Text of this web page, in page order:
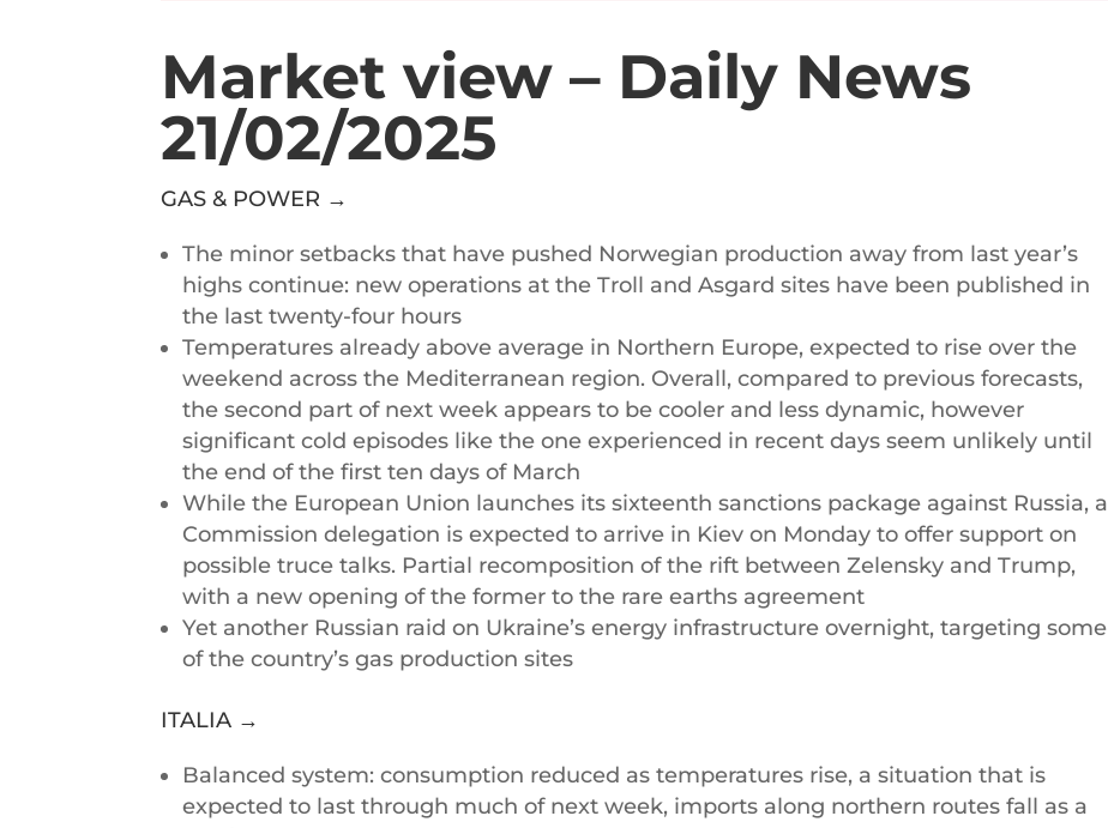
Market view – Daily News
21/02/2025
GAS & POWER →
The minor setbacks that have pushed Norwegian production away from last year’s
highs continue: new operations at the Troll and Asgard sites have been published in
the last twenty-four hours
Temperatures already above average in Northern Europe, expected to rise over the
weekend across the Mediterranean region. Overall, compared to previous forecasts,
the second part of next week appears to be cooler and less dynamic, however
significant cold episodes like the one experienced in recent days seem unlikely until
the end of the first ten days of March
While the European Union launches its sixteenth sanctions package against Russia, a
Commission delegation is expected to arrive in Kiev on Monday to offer support on
possible truce talks. Partial recomposition of the rift between Zelensky and Trump,
with a new opening of the former to the rare earths agreement
Yet another Russian raid on Ukraine’s energy infrastructure overnight, targeting some
of the country’s gas production sites
ITALIA →
Balanced system: consumption reduced as temperatures rise, a situation that is
expected to last through much of next week, imports along northern routes fall as a